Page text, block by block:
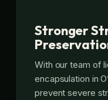
Stronger
With our team of
encapsulation in
prevent severe